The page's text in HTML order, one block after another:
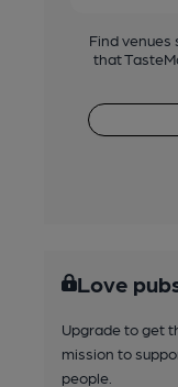
Find venues
that
Love
Upgrade to get
mission to
people.